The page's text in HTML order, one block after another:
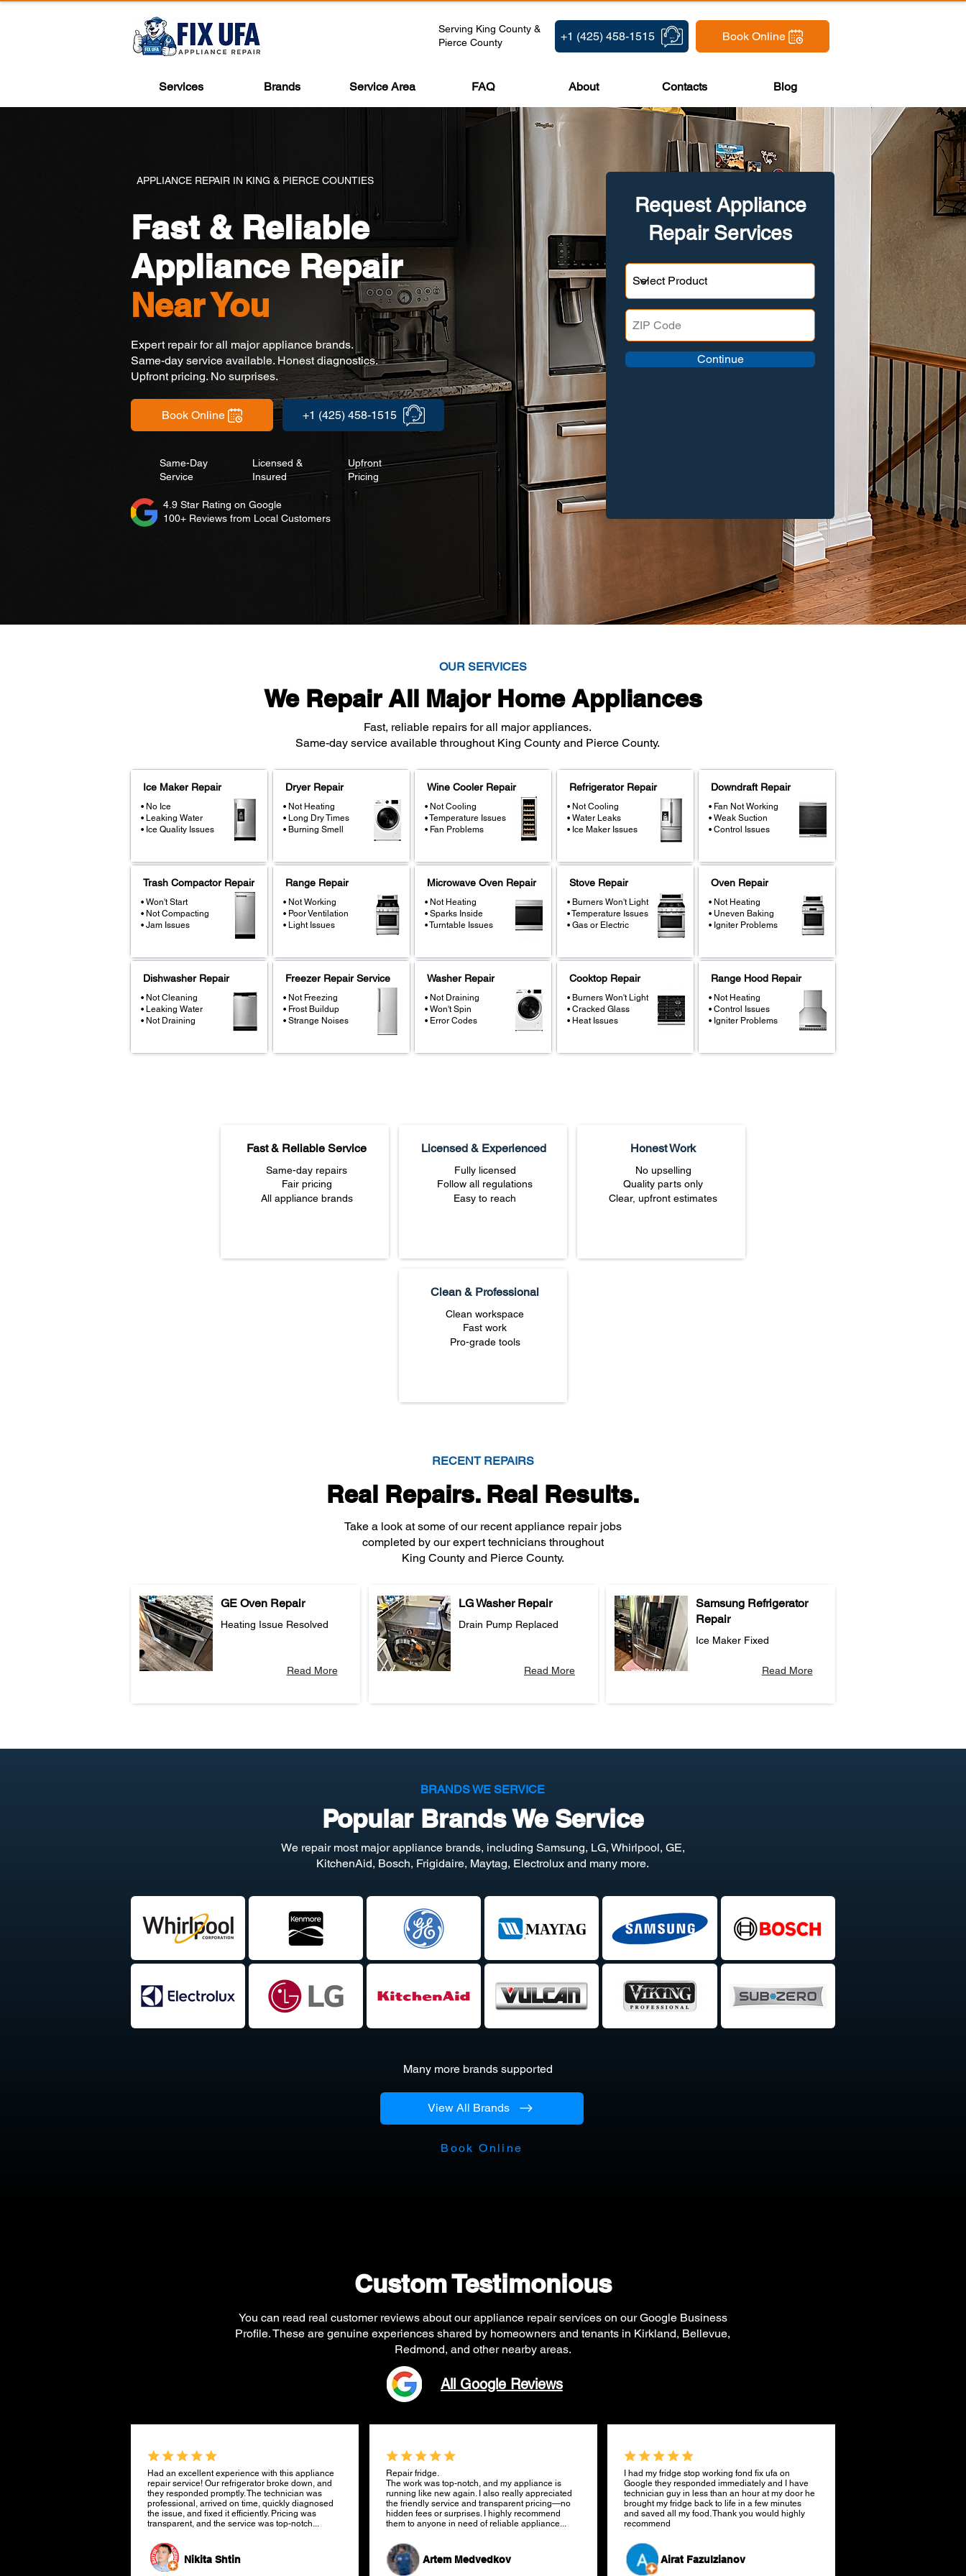
Serving King County &
Pierce County
+1 (425) 458-1515 Book Online
Services Brands Service Area FAQ About Contacts Blog
APPLIANCE REPAIR IN KING & PIERCE COUNTIES
Fast & Reliable
Appliance Repair
Near You
Expert repair for all major appliance brands.
Same-day service available. Honest diagnostics.
Upfront pricing. No surprises.
Book Online +1 (425) 458-1515
Same-Day
Service
Licensed &
Insured
Upfront
Pricing
4.9 Star Rating on Google
100+ Reviews from Local Customers
Request Appliance
Repair Services
Continue
OUR SERVICES
We Repair All Major Home Appliances
Fast, reliable repairs for all major appliances.
Same-day service available throughout King County and Pierce County.
Ice Maker Repair
• No Ice
• Leaking Water
• Ice Quality Issues
Trash Compactor Repair
• Won't Start
• Not Compacting
• Jam Issues
Dishwasher Repair
• Not Cleaning
• Leaking Water
• Not Draining
Dryer Repair
• Not Heating
• Long Dry Times
• Burning Smell
Range Repair
• Not Working
• Poor Ventilation
• Light Issues
Freezer Repair Service
• Not Freezing
• Frost Buildup
• Strange Noises
Wine Cooler Repair
• Not Cooling
• Temperature Issues
• Fan Problems
Microwave Oven Repair
• Not Heating
• Sparks Inside
• Turntable Issues
Washer Repair
• Not Draining
• Won't Spin
• Error Codes
Refrigerator Repair
• Not Cooling
• Water Leaks
• Ice Maker Issues
Stove Repair
• Burners Won't Light
• Temperature Issues
• Gas or Electric
Cooktop Repair
• Burners Won't Light
• Cracked Glass
• Heat Issues
Downdraft Repair
• Fan Not Working
• Weak Suction
• Control Issues
Oven Repair
• Not Heating
• Uneven Baking
• Igniter Problems
Range Hood Repair
• Not Heating
• Control Issues
• Igniter Problems
Fast & Reliable Service
Same-day repairs
Fair pricing
All appliance brands
Licensed & Experienced
Fully licensed
Follow all regulations
Easy to reach
Honest Work
No upselling
Quality parts only
Clear, upfront estimates
Clean & Professional
Clean workspace
Fast work
Pro-grade tools
RECENT REPAIRS
Real Repairs. Real Results.
Take a look at some of our recent appliance repair jobs
completed by our expert technicians throughout
King County and Pierce County.
GE Oven Repair
Heating Issue Resolved
Read More
LG Washer Repair
Drain Pump Replaced
Read More
Samsung Refrigerator
Repair
Ice Maker Fixed
Read More
BRANDS WE SERVICE
Popular Brands We Service
We repair most major appliance brands, including Samsung, LG, Whirlpool, GE,
KitchenAid, Bosch, Frigidaire, Maytag, Electrolux and many more.
Many more brands supported
View All Brands
Book Online
Custom Testimonious
You can read real customer reviews about our appliance repair services on our Google Business
Profile. These are genuine experiences shared by homeowners and tenants in Kirkland, Bellevue,
Redmond, and other nearby areas.
All Google Reviews
Nikita Shtin
Had an excellent experience with this appliance
repair service! Our refrigerator broke down, and
they responded promptly. The technician was
professional, arrived on time, quickly diagnosed
the issue, and fixed it efficiently. Pricing was
transparent, and the service was top-notch...
Artem Medvedkov
Repair fridge.
The work was top-notch, and my appliance is
running like new again. I also really appreciated
the friendly service and transparent pricing—no
hidden fees or surprises. I highly recommend
them to anyone in need of reliable appliance...
Airat Fazulzianov
I had my fridge stop working fond fix ufa on
Google they responded immediately and I have
technician guy in less than an hour at my door he
brought my fridge back to life in a few minutes
and saved all my food. Thank you would highly
recommend